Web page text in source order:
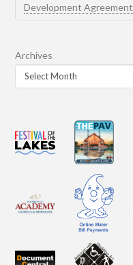
Development Agreement
Archives